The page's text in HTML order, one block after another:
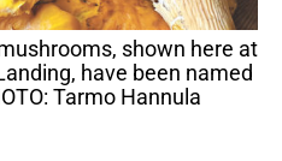
have been named
Tarmo Hannula